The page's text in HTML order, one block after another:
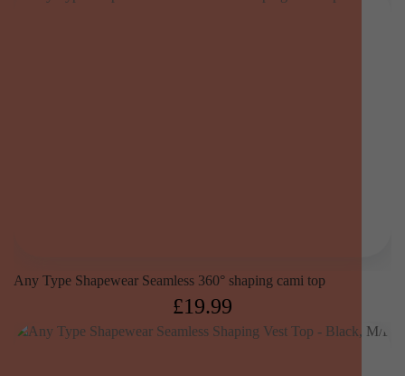
Any Type Shapewear Seamless 360° shaping cami top
£19.99